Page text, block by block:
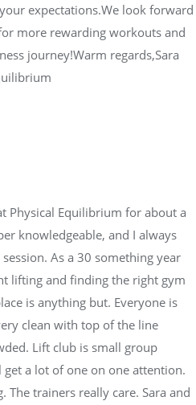
expectations.We look forward
more rewarding workouts and
journey!Warm regards,Sara
Physical Equilibrium for about a
knowledgeable, and I always
As a 30 something year
lifting and finding the right gym
is anything but. Everyone is
clean with top of the line
Lift club is small group
a lot of one on one attention.
The trainers really care. Sara and